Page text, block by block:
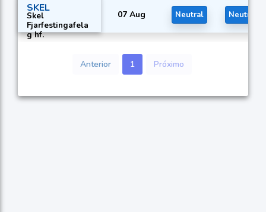
SKEL
Skel
Fjarfestingafela
g hf.
07 Aug Neutral Neutral
Anterior 1 Próximo